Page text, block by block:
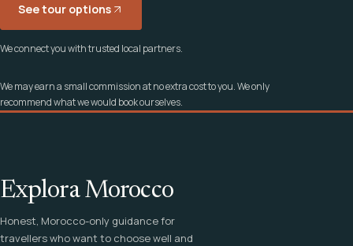
See tour options
We connect you with trusted local partners.
We may earn a small commission at no extra cost to you. We only
recommend what we would book ourselves.
Explora Morocco
Honest, Morocco-only guidance for
travellers who want to choose well and